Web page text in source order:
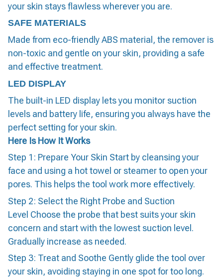
your skin stays flawless wherever you are.
SAFE MATERIALS
Made from eco-friendly ABS material, the remover is
non-toxic and gentle on your skin, providing a safe
and effective treatment.
LED DISPLAY
The built-in LED display lets you monitor suction
levels and battery life, ensuring you always have the
perfect setting for your skin.
Here Is How It Works
Step 1: Prepare Your Skin Start by cleansing your
face and using a hot towel or steamer to open your
pores. This helps the tool work more effectively.
Step 2: Select the Right Probe and Suction
Level Choose the probe that best suits your skin
concern and start with the lowest suction level.
Gradually increase as needed.
Step 3: Treat and Soothe Gently glide the tool over
your skin, avoiding staying in one spot for too long.